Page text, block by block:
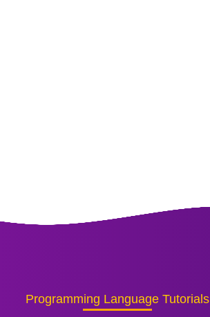
Programming Language Tutorials